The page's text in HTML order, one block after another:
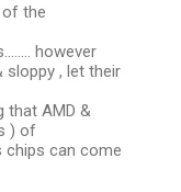
of the
however
sloppy , let their
that AMD &
) of
chips can come